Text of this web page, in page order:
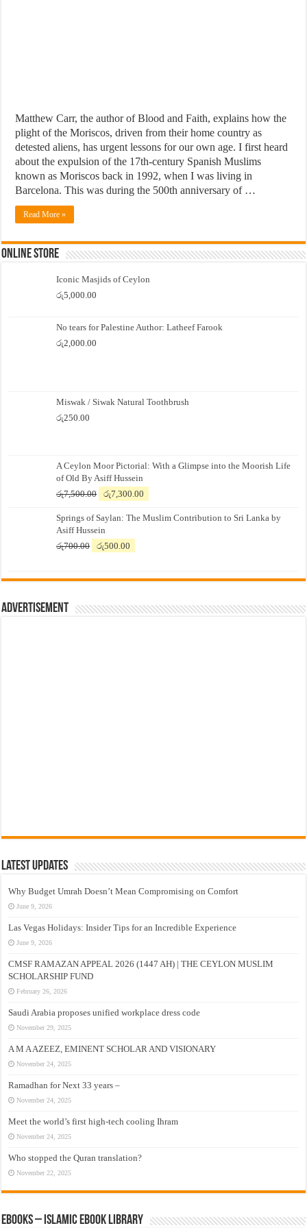
Matthew Carr, the author of Blood and Faith, explains how the
plight of the Moriscos, driven from their home country as
detested aliens, has urgent lessons for our own age. I first heard
about the expulsion of the 17th-century Spanish Muslims
known as Moriscos back in 1992, when I was living in
Barcelona. This was during the 500th anniversary of …
Read More »
Online Store
Iconic Masjids of Ceylon
රු5,000.00
No tears for Palestine Author: Latheef Farook
රු2,000.00
Miswak / Siwak Natural Toothbrush
රු250.00
A Ceylon Moor Pictorial: With a Glimpse into the Moorish Life
of Old By Asiff Hussein
රු7,500.00
Original
was:
රු7,500.00.
රු7,300.00
is:
Springs of Saylan: The Muslim Contribution to Sri Lanka by
Asiff Hussein
රු700.00
Original
රු700.00.
රු500.00
රු500.00.
Advertisement
Latest Updates
Why Budget Umrah Doesn’t Mean Compromising on Comfort
June 9, 2026
Las Vegas Holidays: Insider Tips for an Incredible Experience
June 9, 2026
CMSF RAMAZAN APPEAL 2026 (1447 AH) | THE CEYLON MUSLIM
SCHOLARSHIP FUND
February 26, 2026
Saudi Arabia proposes unified workplace dress code
November 29, 2025
A M A AZEEZ, EMINENT SCHOLAR AND VISIONARY
November 24, 2025
Ramadhan for Next 33 years –
November 24, 2025
Meet the world’s first high-tech cooling Ihram
November 24, 2025
Who stopped the Quran translation?
November 22, 2025
eBooks – Islamic eBook Library